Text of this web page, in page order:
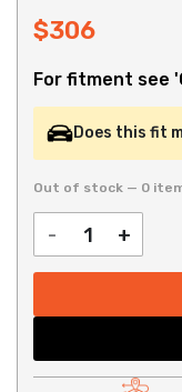
$306
For fitment see
Does this fit
Out of stock — 0
- +